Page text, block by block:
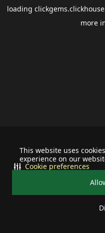
This website uses
experience on our
Cookie preferences
loading
more